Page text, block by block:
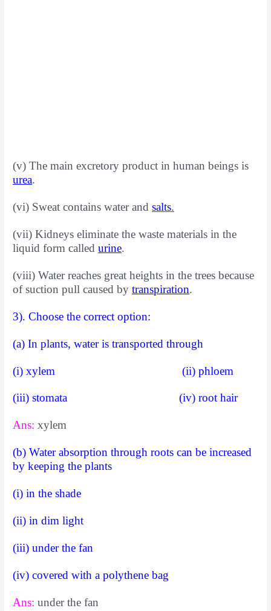
(v) The main excretory product in human beings is
urea.
(vi) Sweat contains water andsalts.
(vii) Kidneys eliminate the waste materials in the
liquid form calledurine.
(viii) Water reaches great heights in the trees because
of suction pull caused bytranspiration.
3). Choose the correct option:
(a) In plants, water is transported through
(i) xylem (ii) phloem
(iii) stomata (iv) root hair
Ans: xylem
(b) Water absorption through roots can be increased
by keeping the plants
(i) in the shade
(ii) in dim light
(iii) under the fan
(iv) covered with a polythene bag
Ans: under the fan